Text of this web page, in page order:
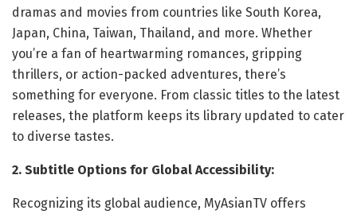
dramas and movies from countries like South Korea,
Japan, China, Taiwan, Thailand, and more. Whether
you’re a fan of heartwarming romances, gripping
thrillers, or action-packed adventures, there’s
something for everyone. From classic titles to the latest
releases, the platform keeps its library updated to cater
to diverse tastes.
2. Subtitle Options for Global Accessibility:
Recognizing its global audience, MyAsianTV offers